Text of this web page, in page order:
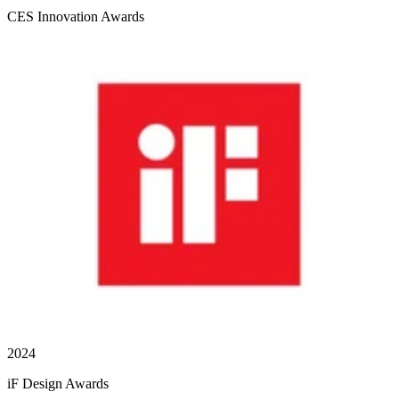
CES Innovation Awards
2024
iF Design Awards